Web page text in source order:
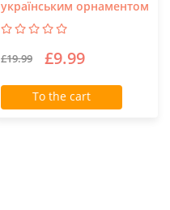
українським орнаментом
£19.99 £9.99
To the cart